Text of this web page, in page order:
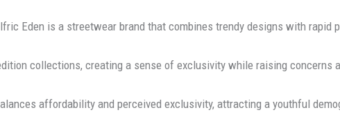
Eden is a streetwear brand that combines trendy designs with rapid
collections, creating a sense of exclusivity while raising concerns
affordability and perceived exclusivity, attracting a youthful